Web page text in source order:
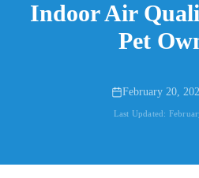
Indoor Air
Pet
February 20,
Last Updated: